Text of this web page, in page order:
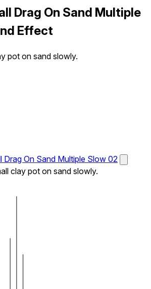
Drag On Sand Multiple
Effect
pot on sand slowly.
Drag On Sand Multiple Slow 02
clay pot on sand slowly.